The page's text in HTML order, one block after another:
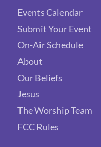
Events Calendar
Submit Your Event
On-Air Schedule
About
Our Beliefs
Jesus
The Worship Team
FCC Rules